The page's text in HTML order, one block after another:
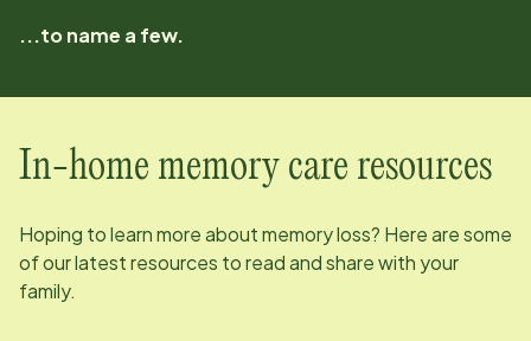
...to name a few.
In-home memory care resources
Hoping to learn more about memory loss? Here are some
of our latest resources to read and share with your
family.